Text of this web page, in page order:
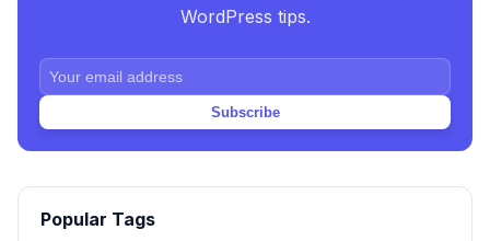
Web Design Tricks and Tips 10
Website 68
WordPress tips.
Subscribe
Popular Tags